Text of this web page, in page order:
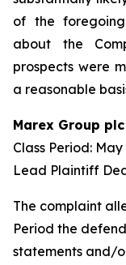
of the
about the
prospects were
a reasonable
Marex Group plc
Class Period:
Lead Plaintiff
The complaint
Period the
statements and/